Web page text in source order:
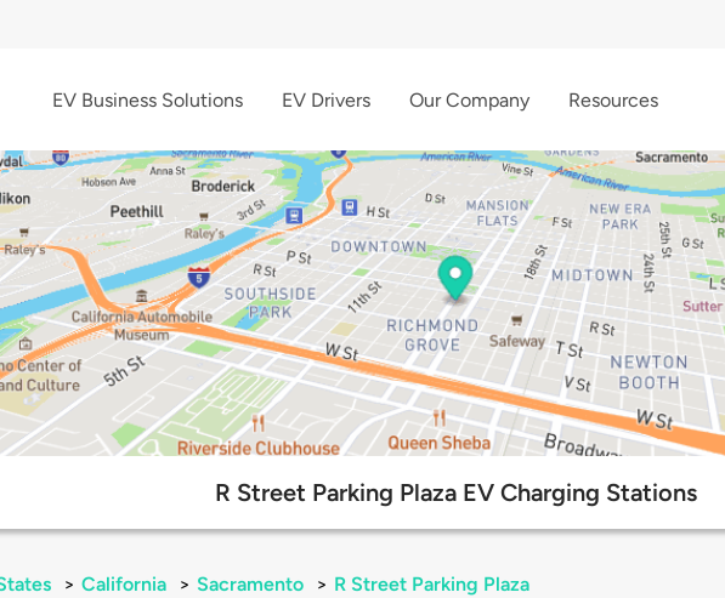
EV Business Solutions EV Drivers Our Company Resources
R Street Parking Plaza EV Charging Stations
> California > Sacramento > R Street Parking Plaza